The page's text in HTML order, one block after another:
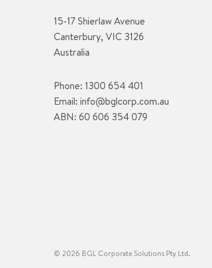
15-17 Shierlaw Avenue
Canterbury, VIC 3126
Australia
Phone: 1300 654 401
Email: info@bglcorp.com.au
ABN: 60 606 354 079
© 2026 BGL Corporate Solutions Pty Ltd.